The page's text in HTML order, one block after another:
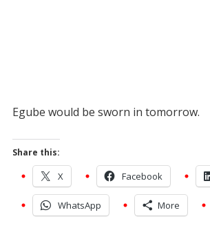
Egube would be sworn in tomorrow.
Share this:
X Facebook
WhatsApp More